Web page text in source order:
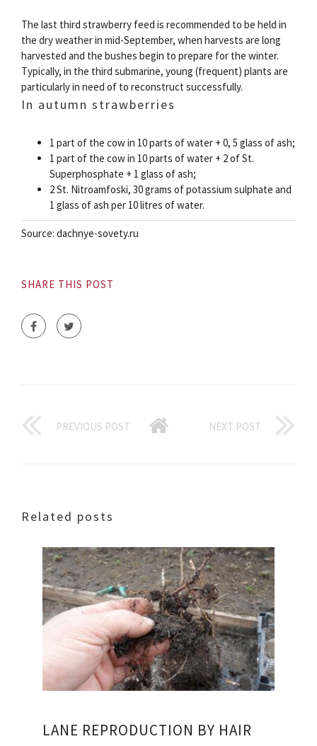
The last third strawberry feed is recommended to be held in
the dry weather in mid-September, when harvests are long
harvested and the bushes begin to prepare for the winter.
Typically, in the third submarine, young (frequent) plants are
particularly in need of to reconstruct successfully.
In autumn strawberries
1 part of the cow in 10 parts of water + 0, 5 glass of ash;
1 part of the cow in 10 parts of water + 2 of St.
Superphosphate + 1 glass of ash;
2 St. Nitroamfoski, 30 grams of potassium sulphate and
1 glass of ash per 10 litres of water.
Source: dachnye-sovety.ru
SHARE THIS POST
PREVIOUS POST NEXT POST
Related posts
LANE REPRODUCTION BY HAIR